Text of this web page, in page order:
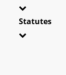
Statutes